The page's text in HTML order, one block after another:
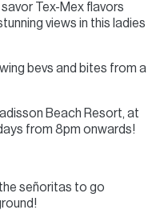
Tex-Mex flavors
views in this ladies
bevs and bites from a
Beach Resort, at
from 8pm onwards!
señoritas to go